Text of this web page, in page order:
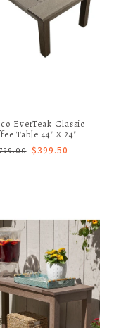
EverTeak Classic
Table 44" X 24"
$399.50